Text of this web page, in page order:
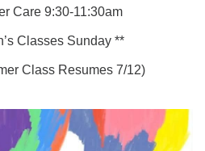
Care 9:30-11:30am
Classes Sunday **
Class Resumes 7/12)